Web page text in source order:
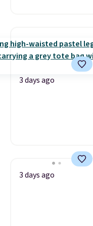
3 days ago
3 days ago